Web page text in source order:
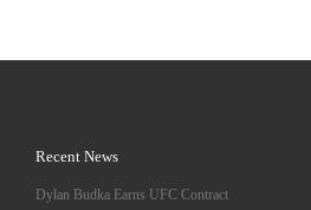
Recent News
Dylan Budka Earns UFC Contract